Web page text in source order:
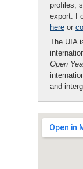
profiles,
export.
here or
The UIA
Open
and